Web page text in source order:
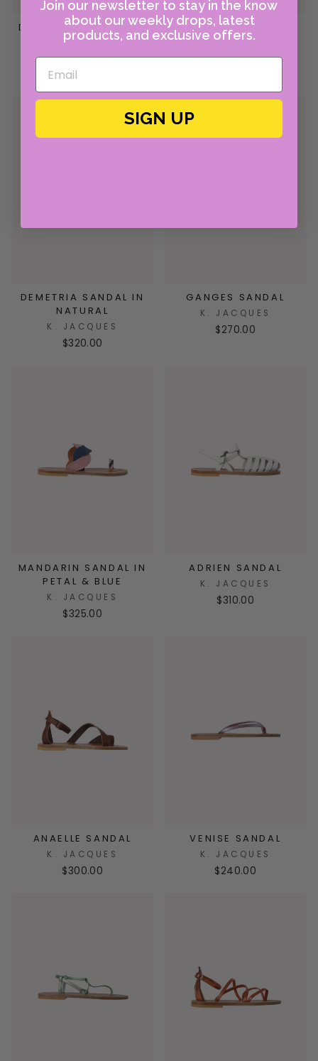
DIONYSOS SANDAL IN
INDIGO
K. JACQUES
$305.00
KATANO SANDAL IN
PLATINE
K. JACQUES
DEMETRIA SANDAL IN
NATURAL
K. JACQUES
$320.00
GANGES SANDAL
K. JACQUES
$270.00
MANDARIN SANDAL IN
PETAL & BLUE
K. JACQUES
$325.00
ADRIEN SANDAL
K. JACQUES
$310.00
ANAELLE SANDAL
K. JACQUES
$300.00
VENISE SANDAL
K. JACQUES
$240.00
Join our newsletter to stay in the know
about our weekly drops, latest
products, and exclusive offers.
SIGN UP